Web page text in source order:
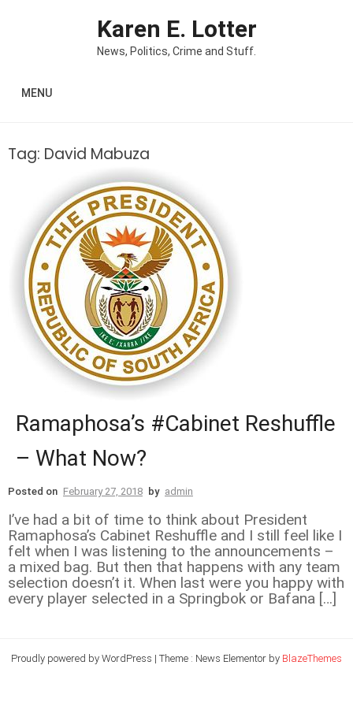
Karen E. Lotter
News, Politics, Crime and Stuff.
MENU
Tag: David Mabuza
Ramaphosa’s #Cabinet Reshuffle
– What Now?
Posted on February 27, 2018 by admin
I’ve had a bit of time to think about President
Ramaphosa’s Cabinet Reshuffle and I still feel like I
felt when I was listening to the announcements –
a mixed bag. But then that happens with any team
selection doesn’t it. When last were you happy with
every player selected in a Springbok or Bafana […]
Proudly powered by WordPress | Theme : News Elementor by BlazeThemes